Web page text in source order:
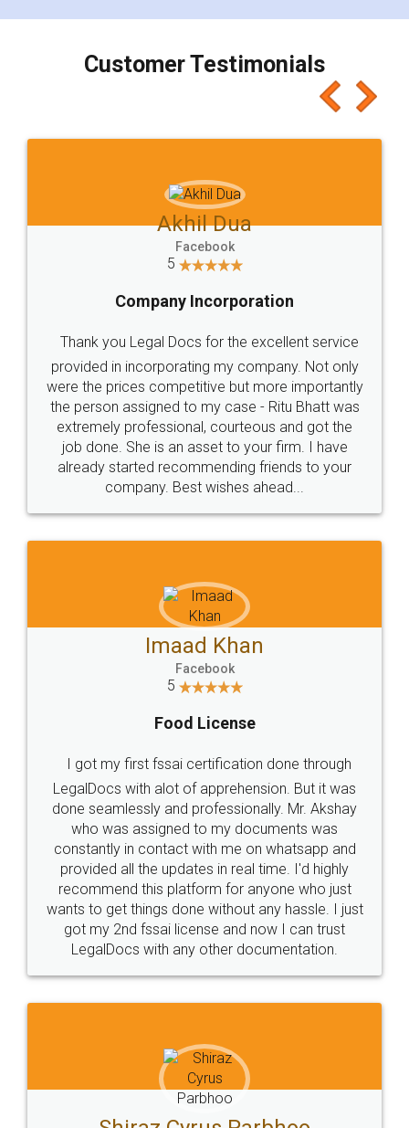
charges online) which again makes the whole
final amt to be paid as well as discount coupons
which I liked alot 😋 I would recommend people
to at least give it a try, you'll like it for sure 👌
Jeet Chaudhari
5
Rental Agreement
Just go for it and register agreement online with
these people... They are very helpful and polite.. i
loved the service by legal docs... Thanks guys... it
made my work on fingertips...Thanks for such
great service
WHY CHOOSE
LEGALDOCS
Industry Experts.
hassle free service.
10 Lakh++ Happy
Customers.
Money Back
Guarantee.
Head Office
307-308 , Building No 3,
Email
hello@legaldocs.co.in